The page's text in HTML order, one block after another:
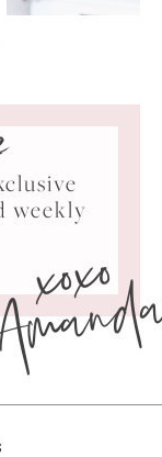
weekly
xoxo